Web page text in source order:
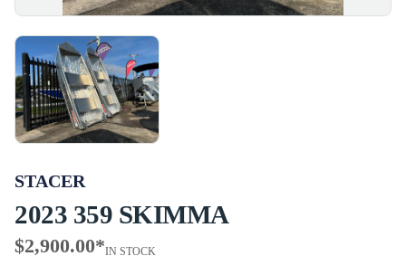
STACER
2023 359 SKIMMA
$2,900.00*IN STOCK